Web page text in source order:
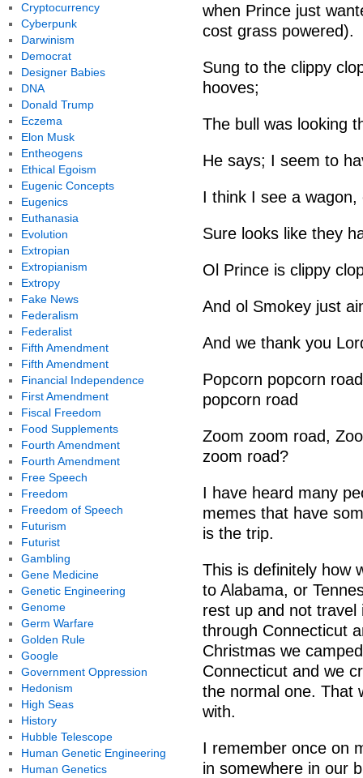
when Prince just
cost grass powered).
Sung to the clippy
hooves;
The bull was looking
He says; I seem to
I think I see a
Sure looks like they
Ol Prince is clippy
And ol Smokey just
And we thank you
Popcorn popcorn
popcorn road
Zoom zoom road,
zoom road?
I have heard many
memes that have
is the trip.
This is definitely how
to Alabama, or
rest up and not travel
through Connecticut
Christmas we
Connecticut and we
the normal one. That
with.
I remember once on
in somewhere in our
Cryptocurrency
Cyberpunk
Darwinism
Democrat
Designer Babies
DNA
Donald Trump
Eczema
Elon Musk
Entheogens
Ethical Egoism
Eugenic Concepts
Eugenics
Euthanasia
Evolution
Extropian
Extropianism
Extropy
Fake News
Federalism
Federalist
Fifth Amendment
Fifth Amendment
Financial Independence
First Amendment
Fiscal Freedom
Food Supplements
Fourth Amendment
Fourth Amendment
Free Speech
Freedom
Freedom of Speech
Futurism
Futurist
Gambling
Gene Medicine
Genetic Engineering
Genome
Germ Warfare
Golden Rule
Google
Government Oppression
Hedonism
High Seas
History
Hubble Telescope
Human Genetic Engineering
Human Genetics